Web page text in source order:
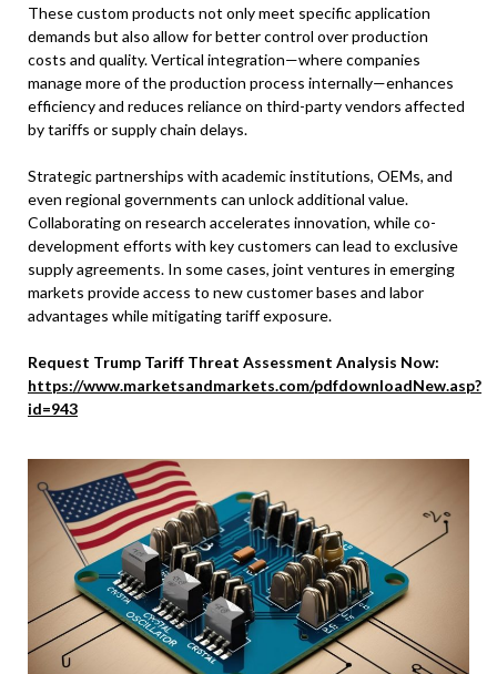
These custom products not only meet specific application
demands but also allow for better control over production
costs and quality. Vertical integration—where companies
manage more of the production process internally—enhances
efficiency and reduces reliance on third-party vendors affected
by tariffs or supply chain delays.
Strategic partnerships with academic institutions, OEMs, and
even regional governments can unlock additional value.
Collaborating on research accelerates innovation, while co-
development efforts with key customers can lead to exclusive
supply agreements. In some cases, joint ventures in emerging
markets provide access to new customer bases and labor
advantages while mitigating tariff exposure.
Request Trump Tariff Threat Assessment Analysis Now:
https://www.marketsandmarkets.com/pdfdownloadNew.asp?
id=943